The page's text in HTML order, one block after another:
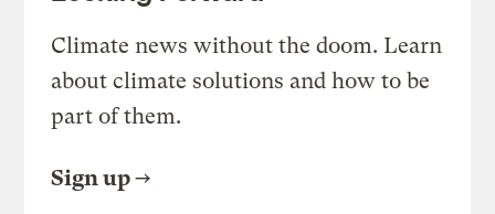
Climate news without the doom. Learn
about climate solutions and how to be
part of them.
Sign up